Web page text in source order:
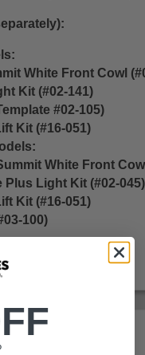
White Front Cowl
Kit (#02-141)
#02-105)
Kit (#16-051)
White Front
Plus Light Kit (#02-045)
Kit (#16-051)
100)